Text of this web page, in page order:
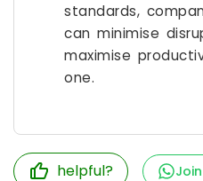
standards,
can minimise
maximise
one.
helpful?